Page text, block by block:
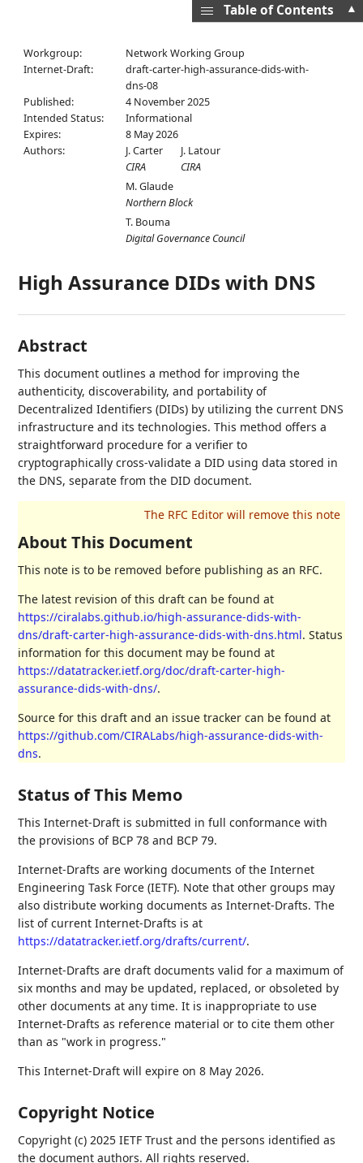
Workgroup:
Network Working Group
Internet-Draft:
draft-carter-high-assurance-dids-with-
dns-08
Published:
4 November 2025
Intended Status:
Informational
Expires:
8 May 2026
Authors:
J. Carter
CIRA
J. Latour
CIRA
M. Glaude
Northern Block
T. Bouma
Digital Governance Council
High Assurance DIDs with DNS
Abstract
This document outlines a method for improving the
authenticity, discoverability, and portability of
Decentralized Identifiers (DIDs) by utilizing the current DNS
infrastructure and its technologies. This method offers a
straightforward procedure for a verifier to
cryptographically cross-validate a DID using data stored in
the DNS, separate from the DID document.
About This Document
This note is to be removed before publishing as an RFC.
The latest revision of this draft can be found at
https://ciralabs.github.io/high-assurance-dids-with-
dns/draft-carter-high-assurance-dids-with-dns.html. Status
information for this document may be found at
https://datatracker.ietf.org/doc/draft-carter-high-
assurance-dids-with-dns/.
Source for this draft and an issue tracker can be found at
https://github.com/CIRALabs/high-assurance-dids-with-
dns.
Status of This Memo
This Internet-Draft is submitted in full conformance with
the provisions of BCP 78 and BCP 79.
Internet-Drafts are working documents of the Internet
Engineering Task Force (IETF). Note that other groups may
also distribute working documents as Internet-Drafts. The
list of current Internet-Drafts is at
https://datatracker.ietf.org/drafts/current/.
Internet-Drafts are draft documents valid for a maximum of
six months and may be updated, replaced, or obsoleted by
other documents at any time. It is inappropriate to use
Internet-Drafts as reference material or to cite them other
than as "work in progress."
This Internet-Draft will expire on 8 May 2026.
Copyright Notice
Copyright (c) 2025 IETF Trust and the persons identified as
the document authors. All rights reserved.
▲
Table of Contents